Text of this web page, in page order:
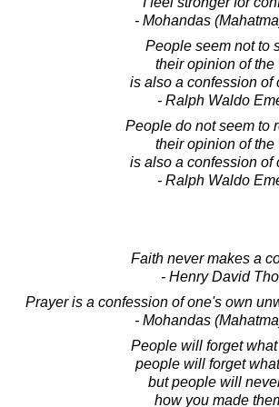
- Mohandas
People seem not to
their opinion of the
is also a confession of
- Ralph Waldo
People do not seem to
their opinion of the
is also a confession of
- Ralph Waldo
Faith never makes a
- Henry David
Prayer is a confession of one's own
- Mohandas
People will forget
people will forget
but people will
how you made